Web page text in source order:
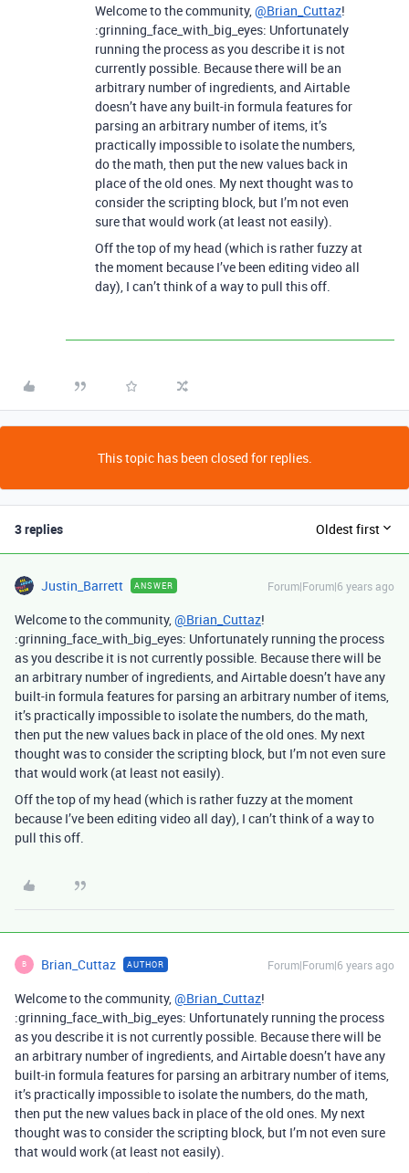
Welcome to the community, @Brian_Cuttaz!
:grinning_face_with_big_eyes: Unfortunately
running the process as you describe it is not
currently possible. Because there will be an
arbitrary number of ingredients, and Airtable
doesn’t have any built-in formula features for
parsing an arbitrary number of items, it’s
practically impossible to isolate the numbers,
do the math, then put the new values back in
place of the old ones. My next thought was to
consider the scripting block, but I’m not even
sure that would work (at least not easily).
Off the top of my head (which is rather fuzzy at
the moment because I’ve been editing video all
day), I can’t think of a way to pull this off.
This topic has been closed for replies.
3 replies Oldest first
Justin_Barrett ANSWER Forum|Forum|6 years ago
Welcome to the community, @Brian_Cuttaz!
:grinning_face_with_big_eyes: Unfortunately running the process
as you describe it is not currently possible. Because there will be
an arbitrary number of ingredients, and Airtable doesn’t have any
built-in formula features for parsing an arbitrary number of items,
it’s practically impossible to isolate the numbers, do the math,
then put the new values back in place of the old ones. My next
thought was to consider the scripting block, but I’m not even sure
that would work (at least not easily).
Off the top of my head (which is rather fuzzy at the moment
because I’ve been editing video all day), I can’t think of a way to
pull this off.
B Brian_Cuttaz AUTHOR Forum|Forum|6 years ago
Welcome to the community, @Brian_Cuttaz!
:grinning_face_with_big_eyes: Unfortunately running the process
as you describe it is not currently possible. Because there will be
an arbitrary number of ingredients, and Airtable doesn’t have any
built-in formula features for parsing an arbitrary number of items,
it’s practically impossible to isolate the numbers, do the math,
then put the new values back in place of the old ones. My next
thought was to consider the scripting block, but I’m not even sure
that would work (at least not easily).